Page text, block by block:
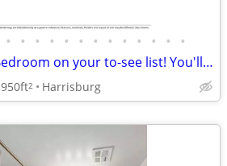
• • • • • • • • • • • • •
Put this 2 Bedroom on your to-see list! You'll be glad you did!
950ft2 Harrisburg